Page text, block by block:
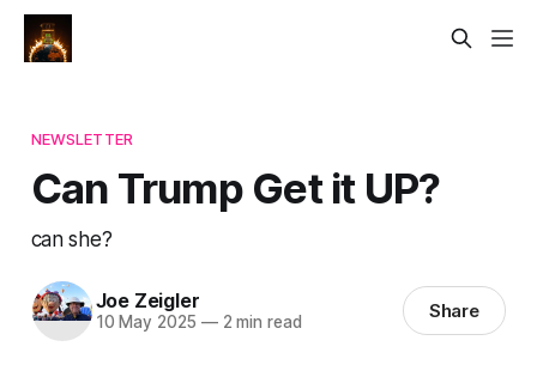
NEWSLETTER
Can Trump Get it UP?
can she?
Joe Zeigler
10 May 2025 —2 min read Share